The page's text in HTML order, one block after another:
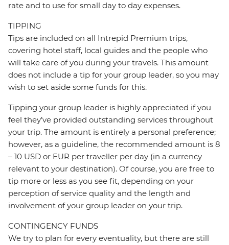
rate and to use for small day to day expenses.
TIPPING
Tips are included on all Intrepid Premium trips,
covering hotel staff, local guides and the people who
will take care of you during your travels. This amount
does not include a tip for your group leader, so you may
wish to set aside some funds for this.
Tipping your group leader is highly appreciated if you
feel they’ve provided outstanding services throughout
your trip. The amount is entirely a personal preference;
however, as a guideline, the recommended amount is 8
– 10 USD or EUR per traveller per day (in a currency
relevant to your destination). Of course, you are free to
tip more or less as you see fit, depending on your
perception of service quality and the length and
involvement of your group leader on your trip.
CONTINGENCY FUNDS
We try to plan for every eventuality, but there are still